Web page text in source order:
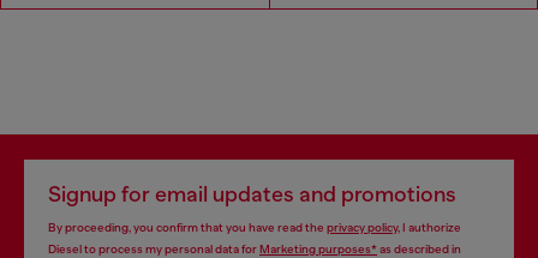
Signup for email updates and promotions
By proceeding, you confirm that you have read the privacy policy, I authorize
Diesel to process my personal data forMarketing purposes*as described in